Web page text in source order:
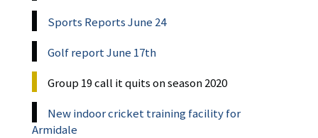
Sports Reports June 24
Golf report June 17th
Group 19 call it quits on season 2020
New indoor cricket training facility for
Armidale